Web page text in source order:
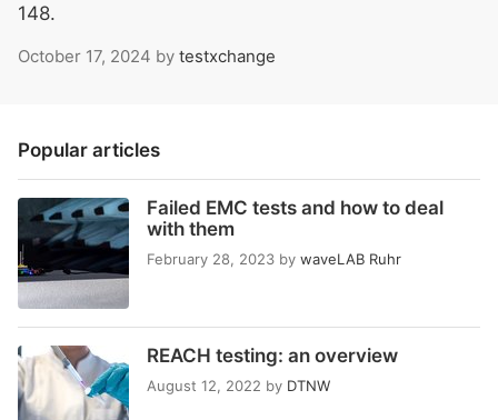
148.
October 17, 2024 by testxchange
Popular articles
Failed EMC tests and how to deal
with them
February 28, 2023 by waveLAB Ruhr
REACH testing: an overview
August 12, 2022 by DTNW